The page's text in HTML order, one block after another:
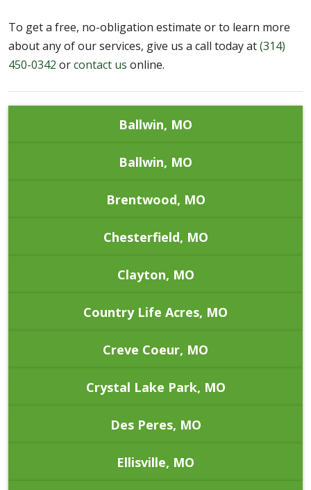
To get a free, no-obligation estimate or to learn more
about any of our services, give us a call today at(314)
450-0342 orcontact us online.
Ballwin, MO
Ballwin, MO
Brentwood, MO
Chesterfield, MO
Clayton, MO
Country Life Acres, MO
Creve Coeur, MO
Crystal Lake Park, MO
Des Peres, MO
Ellisville, MO